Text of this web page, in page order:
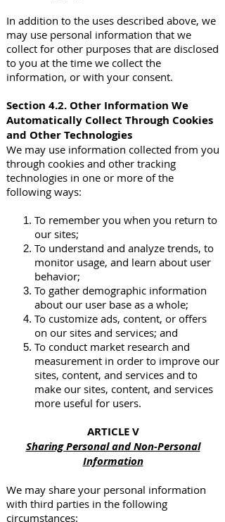
In addition to the uses described above, we
may use personal information that we
collect for other purposes that are disclosed
to you at the time we collect the
information, or with your consent.
Section 4.2. Other Information We
Automatically Collect Through Cookies
and Other Technologies
We may use information collected from you
through cookies and other tracking
technologies in one or more of the
following ways:
To remember you when you return to
our sites;
To understand and analyze trends, to
monitor usage, and learn about user
behavior;
To gather demographic information
about our user base as a whole;
To customize ads, content, or offers
on our sites and services; and
To conduct market research and
measurement in order to improve our
sites, content, and services and to
make our sites, content, and services
more useful for users.
ARTICLE V
Sharing Personal and Non-Personal
Information
We may share your personal information
with third parties in the following
circumstances: